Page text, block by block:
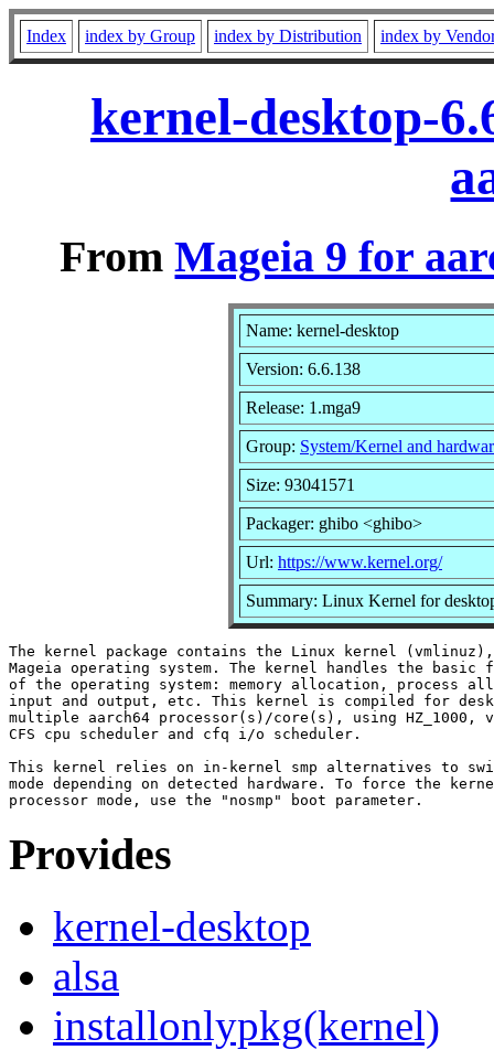
Index index by Group index by Distribution index by
kernel-desktop-
FromMageia 9 for
Name: kernel-desktop
Version: 6.6.138
Release: 1.mga9
Group: System/Kernel and
Size: 93041571
Packager: ghibo <ghibo>
Url: https://www.kernel.org/
Summary: Linux Kernel for
The kernel package contains the Linux kernel
Mageia operating system. The kernel handles the basic
of the operating system: memory allocation, process
input and output, etc. This kernel is compiled for
multiple aarch64 processor(s)/core(s), using HZ_1000,
CFS cpu scheduler and cfq i/o scheduler.
This kernel relies on in-kernel smp alternatives to
mode depending on detected hardware. To force the
Provides
kernel-desktop
alsa
installonlypkg(kernel)